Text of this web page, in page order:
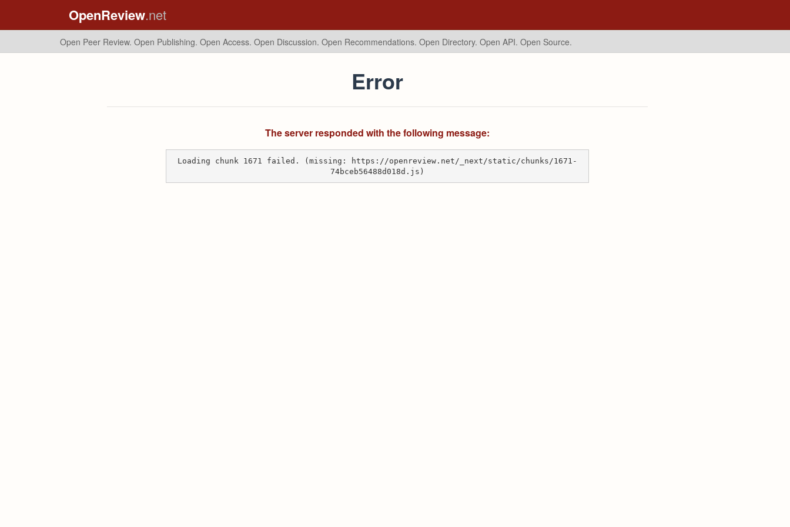
OpenReview.net
Open Peer Review. Open Publishing. Open Access. Open Discussion. Open Recommendations. Open Directory. Open API. Open Source.
Error
The server responded with the following message:
Loading chunk 1671 failed. (missing: https://openreview.net/_next/static/chunks/1671-
74bceb56488d018d.js)